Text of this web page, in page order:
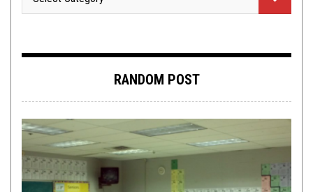
RANDOM POST